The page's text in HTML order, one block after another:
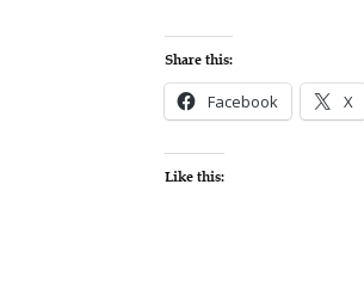
Share this:
Facebook X
Like this: